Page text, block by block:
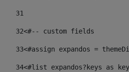
31
32<#-- custom fields
33<#assign expandos =
34<#list expandos?keys as